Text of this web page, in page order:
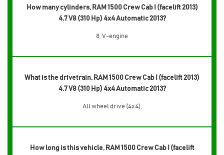
How many cylinders, RAM 1500 Crew Cab I (facelift 2013)
4.7 V8 (310 Hp) 4x4 Automatic 2013?
8, V-engine
What is the drivetrain, RAM 1500 Crew Cab I (facelift 2013)
4.7 V8 (310 Hp) 4x4 Automatic 2013?
All wheel drive (4x4),
How long is this vehicle, RAM 1500 Crew Cab I (facelift